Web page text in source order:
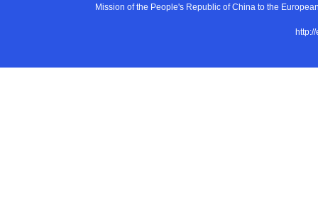
Mission of the People's Republic of China to the